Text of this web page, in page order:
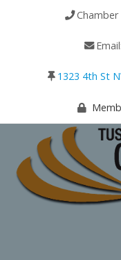
Chamber
Email:
1323 4th St